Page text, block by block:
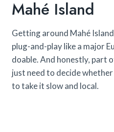
Mahé Island
Getting around Mahé
plug-and-play like a major
doable. And honestly, part
just need to decide
to take it slow and local.